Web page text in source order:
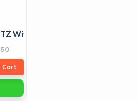
Wifi Camera
Cart